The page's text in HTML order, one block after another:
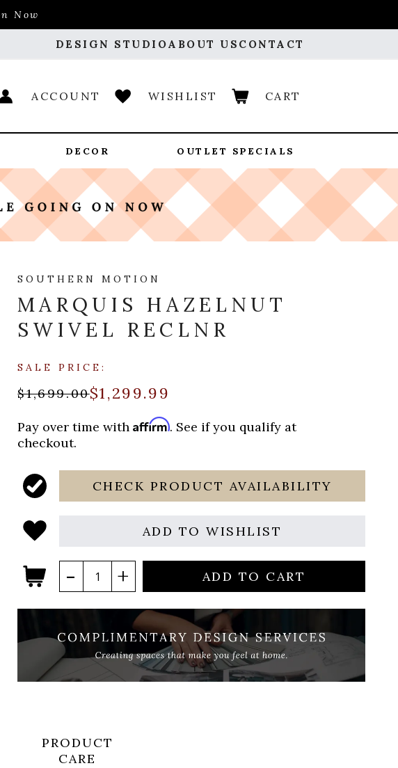
Now
DESIGN STUDIOABOUT US CONTACT
ACCOUNT WISHLIST CART
DECOR OUTLET SPECIALS
SOUTHERN MOTION
MARQUIS HAZELNUT
SWIVEL RECLNR
SALE PRICE:
$1,699.00$1,299.99
Pay over time withAffirm. See if you qualify at
checkout.
CHECK PRODUCT AVAILABILITY
ADD TO WISHLIST
ADD TO CART
PRODUCT
CARE